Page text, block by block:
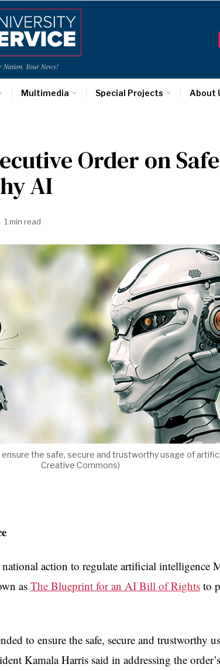
Nation. Your News!
Multimedia Special Projects About
Order on
AI
1 min read
the safe, secure and trustworthy usage of
Creative Commons)
action to regulate artificial intelligence
as The Blueprint for an AI Bill of Rights to
to ensure the safe, secure and trustworthy
Kamala Harris said in addressing the